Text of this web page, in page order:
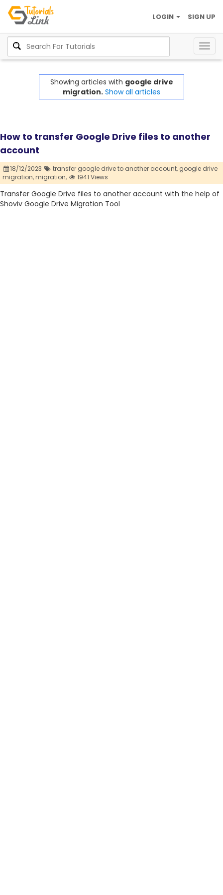
SIGN UP
LOGIN
Showing articles with google drive
migration. Show all articles
How to transfer Google Drive files to another
account
18/12/2023 transfer google drive to another account, google drive
migration,migration, 1941 Views
Transfer Google Drive files to another account with the help of
Shoviv Google Drive Migration Tool